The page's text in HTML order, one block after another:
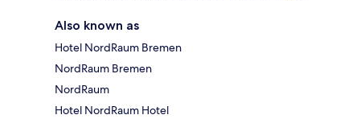
Also known as
Hotel NordRaum Bremen
NordRaum Bremen
NordRaum
Hotel NordRaum Hotel